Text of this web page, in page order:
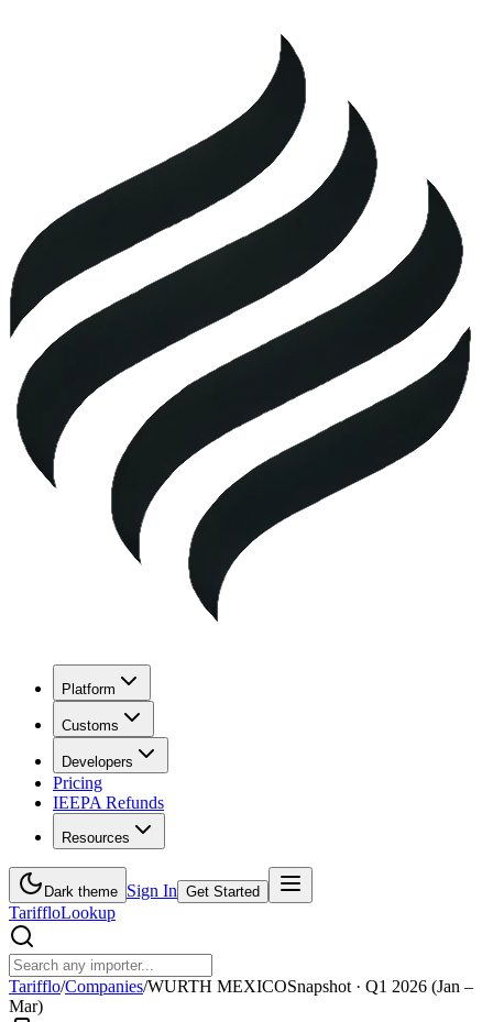
Platform
Customs
Developers
Pricing
IEEPA Refunds
Resources
Dark theme Sign In Get Started
TariffloLookup
Tarifflo/Companies/WURTH MEXICOSnapshot · Q1 2026 (Jan –
Mar)